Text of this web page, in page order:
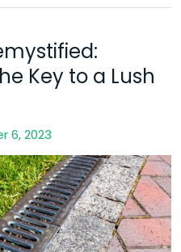
Key to a Lush
6, 2023